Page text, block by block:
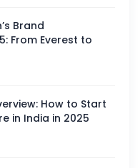
Brand
From Everest to
How to Start
in India in 2025